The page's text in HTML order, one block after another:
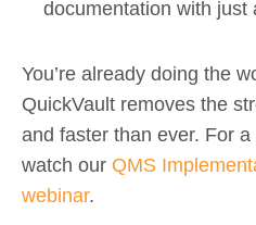
documentation with just
You’re already doing the
QuickVault removes the
and faster than ever. For
watch our QMS
webinar.